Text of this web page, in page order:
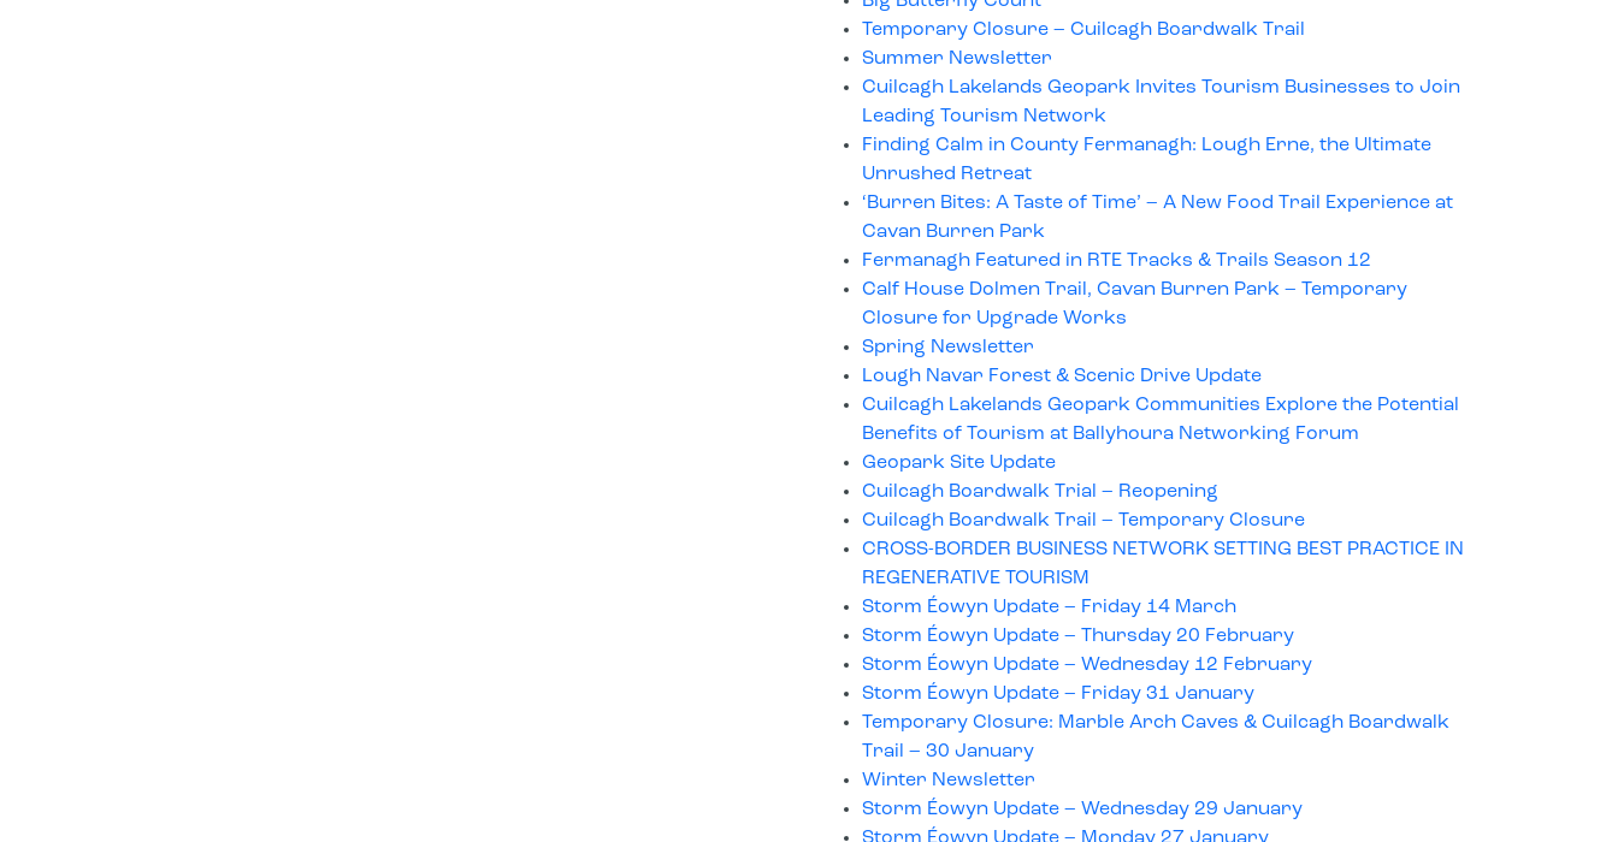
Temporary Closure – Cuilcagh Boardwalk Trail
Summer Newsletter
Cuilcagh Lakelands Geopark Invites Tourism Businesses to Join
Leading Tourism Network
Finding Calm in County Fermanagh: Lough Erne, the Ultimate
Unrushed Retreat
‘Burren Bites: A Taste of Time’ – A New Food Trail Experience at
Cavan Burren Park
Fermanagh Featured in RTE Tracks & Trails Season 12
Calf House Dolmen Trail, Cavan Burren Park – Temporary
Closure for Upgrade Works
Spring Newsletter
Lough Navar Forest & Scenic Drive Update
Cuilcagh Lakelands Geopark Communities Explore the Potential
Benefits of Tourism at Ballyhoura Networking Forum
Geopark Site Update
Cuilcagh Boardwalk Trial – Reopening
Cuilcagh Boardwalk Trail – Temporary Closure
CROSS-BORDER BUSINESS NETWORK SETTING BEST PRACTICE IN
REGENERATIVE TOURISM
Storm Éowyn Update – Friday 14 March
Storm Éowyn Update – Thursday 20 February
Storm Éowyn Update – Wednesday 12 February
Storm Éowyn Update – Friday 31 January
Temporary Closure: Marble Arch Caves & Cuilcagh Boardwalk
Trail – 30 January
Winter Newsletter
Storm Éowyn Update – Wednesday 29 January